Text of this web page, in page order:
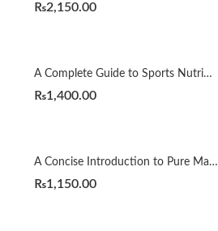
₨2,150.00
A Complete Guide to Sports Nutrition by Anita Bean
₨1,400.00
A Concise Introduction to Pure Mathematics 4th by Martin Liebeck
₨1,150.00